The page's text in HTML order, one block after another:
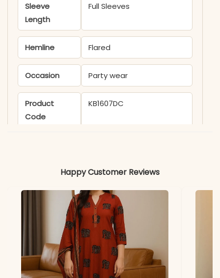
Sleeve
Length
Full Sleeves
Hemline Flared
Occasion Party wear
Product
Code
KB1607DC
*Note
Colors may vary slightly
due to photography and
lighting
Happy Customer Reviews